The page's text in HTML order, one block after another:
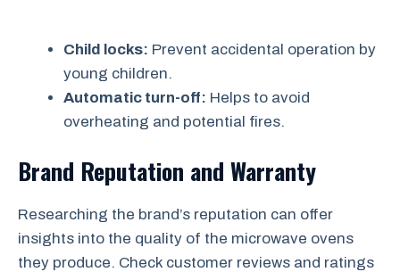
Child locks: Prevent accidental operation by
young children.
Automatic turn-off: Helps to avoid
overheating and potential fires.
Brand Reputation and Warranty
Researching the brand’s reputation can offer
insights into the quality of the microwave ovens
they produce. Check customer reviews and ratings